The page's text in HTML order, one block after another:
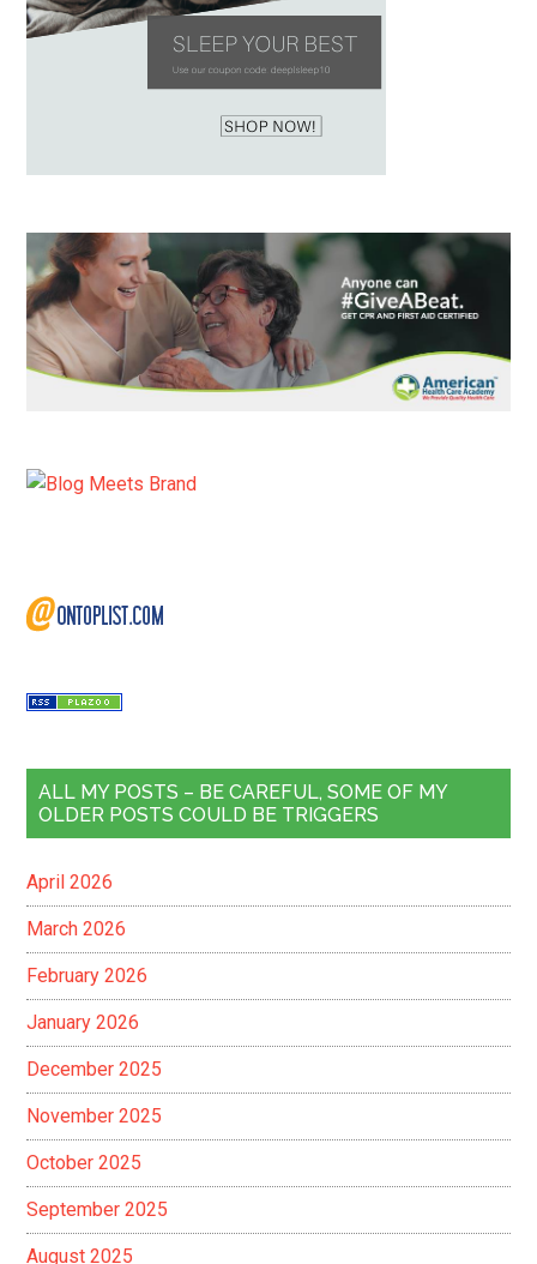
ALL MY POSTS – BE CAREFUL, SOME OF MY
OLDER POSTS COULD BE TRIGGERS
April 2026
March 2026
February 2026
January 2026
December 2025
November 2025
October 2025
September 2025
August 2025